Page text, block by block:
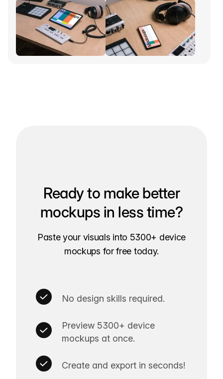
Ready to make better
mockups in less time?
Paste your visuals into 5300+ device
mockups for free today.
No design skills required.
Preview 5300+ device
mockups at once.
Create and export in seconds!